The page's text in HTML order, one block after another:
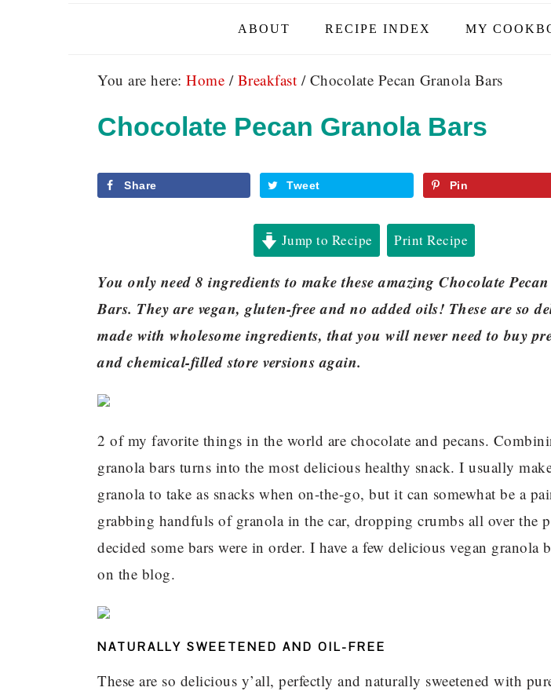
ABOUT RECIPE INDEX MY
You are here: Home / Breakfast /Chocolate Pecan Granola Bars
Chocolate Pecan Granola Bars
Share Tweet Pin
Jump to Recipe Print Recipe
You only need 8 ingredients to make these amazing Chocolate
Bars. They are vegan, gluten-free and no added oils! These are so
made with wholesome ingredients, that you will never need to buy
and chemical-filled store versions again.
2 of my favorite things in the world are chocolate and pecans.
granola bars turns into the most delicious healthy snack. I usually
granola to take as snacks when on-the-go, but it can somewhat be a
grabbing handfuls of granola in the car, dropping crumbs all over the
decided some bars were in order. I have a few delicious vegan granola
on the blog.
NATURALLY SWEETENED AND OIL-FREE
These are so delicious y’all, perfectly and naturally sweetened with